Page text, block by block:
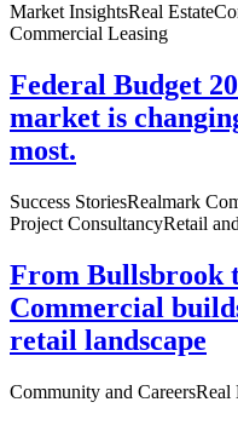
Market InsightsReal Estate
Commercial Leasing
Federal Budget
market is
most.
Success StoriesRealmark
Project ConsultancyRetail
From Bullsbrook
Commercial
retail landscape
Community and CareersReal